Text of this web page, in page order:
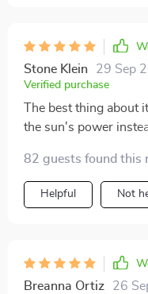
Stone Klein 29 Sep
Verified purchase
The best thing about
the sun's power
82 guests found this
Helpful Not
Breanna Ortiz 26